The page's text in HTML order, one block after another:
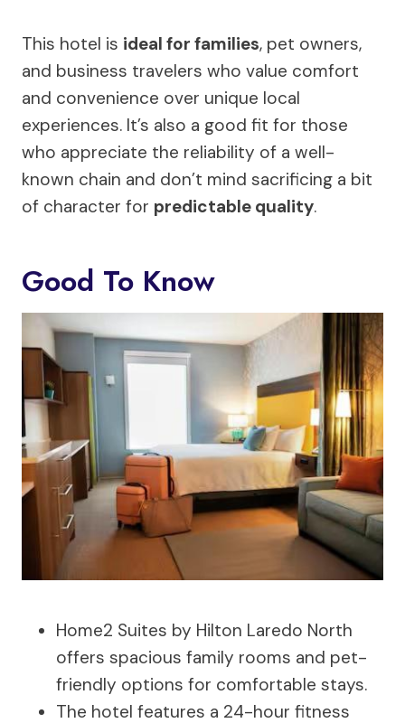
This hotel is ideal for families, pet owners,
and business travelers who value comfort
and convenience over unique local
experiences. It’s also a good fit for those
who appreciate the reliability of a well-
known chain and don’t mind sacrificing a bit
of character for predictable quality.
Good To Know
Home2 Suites by Hilton Laredo North
offers spacious family rooms and pet-
friendly options for comfortable stays.
The hotel features a 24-hour fitness